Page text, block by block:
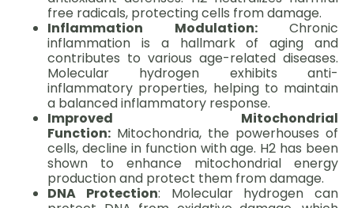
free radicals, protecting cells from damage.
Inflammation Modulation:Chronic
inflammation is a hallmark of aging and
contributes to various age-related diseases.
Molecular hydrogen exhibits anti-
inflammatory properties, helping to maintain
a balanced inflammatory response.
Improved Mitochondrial
Function: Mitochondria, the powerhouses of
cells, decline in function with age. H2 has been
shown to enhance mitochondrial energy
production and protect them from damage.
DNA Protection: Molecular hydrogen can